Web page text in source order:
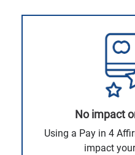
No impact
Using a Pay in 4
impact